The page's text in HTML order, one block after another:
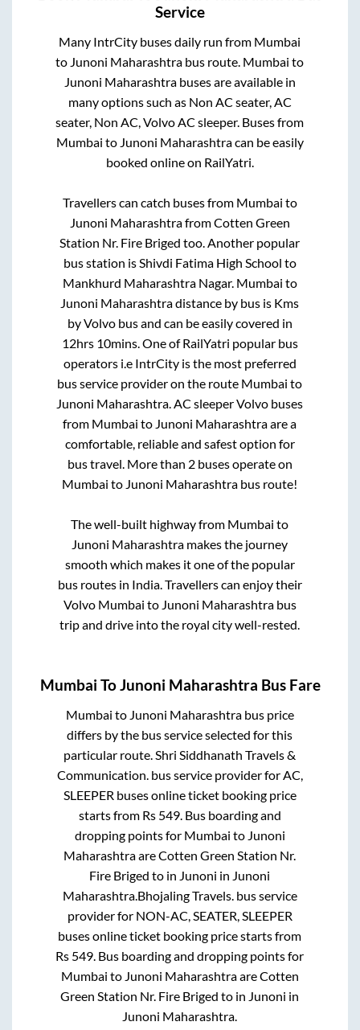
Service
Many IntrCity buses daily run from Mumbai
to Junoni Maharashtra bus route. Mumbai to
Junoni Maharashtrabuses are available in
many options such as Non AC seater, AC
seater, Non AC, Volvo AC sleeper. Buses from
Mumbai to Junoni Maharashtracan be easily
booked online on RailYatri.
Travellers can catch buses from Mumbai to
Junoni MaharashtrafromCotten Green
Station Nr. Fire Briged too. Another popular
bus station is Shivdi Fatima High School to
Mankhurd Maharashtra Nagar. Mumbai to
Junoni Maharashtradistance by bus is Kms
by Volvo bus and can be easily covered in
12hrs 10mins. One of RailYatri popular bus
operators i.e IntrCity is the most preferred
bus service provider on the route Mumbai to
Junoni Maharashtra . AC sleeper Volvo buses
from Mumbai to Junoni Maharashtraare a
comfortable, reliable and safest option for
bus travel. More than 2buses operate on
Mumbai to Junoni Maharashtra bus route!
The well-built highway from Mumbai to
Junoni Maharashtra makes the journey
smooth which makes it one of the popular
bus routes in India. Travellers can enjoy their
Volvo Mumbai to Junoni Maharashtrabus
trip and drive into the royal city well-rested.
Mumbai ToJunoni Maharashtra Bus Fare
Mumbai to Junoni Maharashtrabus price
differs by the bus service selected for this
particular route.Shri Siddhanath Travels &
Communication.bus service provider forAC,
SLEEPER buses online ticket booking price
starts from Rs 549. Bus boarding and
dropping points for Mumbai to Junoni
MaharashtraareCotten Green Station Nr.
Fire Briged to in Junoni in Junoni
Maharashtra.Bhojaling Travels.bus service
provider for NON-AC, SEATER, SLEEPER
buses online ticket booking price starts from
Rs 549. Bus boarding and dropping points for
Mumbai to Junoni MaharashtraareCotten
Green Station Nr. Fire Briged to in Junoni in
Junoni Maharashtra.